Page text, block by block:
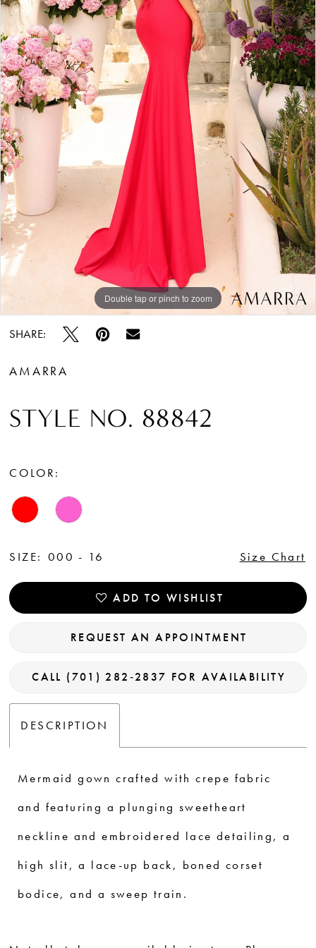
Double tap or pinch to zoom
SHARE:
AMARRA
STYLE NO. 88842
COLOR:
SIZE: 000 - 16 Size Chart
ADD TO WISHLIST
REQUEST AN APPOINTMENT
CALL (701) 282‑2837 FOR AVAILABILITY
DESCRIPTION
Mermaid gown crafted with crepe fabric
and featuring a plunging sweetheart
neckline and embroidered lace detailing, a
high slit, a lace-up back, boned corset
bodice, and a sweep train.